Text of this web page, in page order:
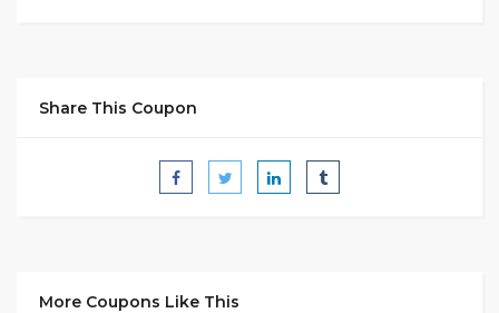
Share This Coupon
More Coupons Like This